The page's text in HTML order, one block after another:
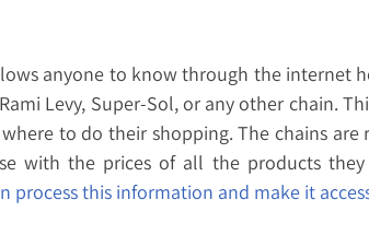
anyone to know through the internet
Levy, Super-Sol, or any other chain.
to do their shopping. The chains
with the prices of all the products
process this information and make it